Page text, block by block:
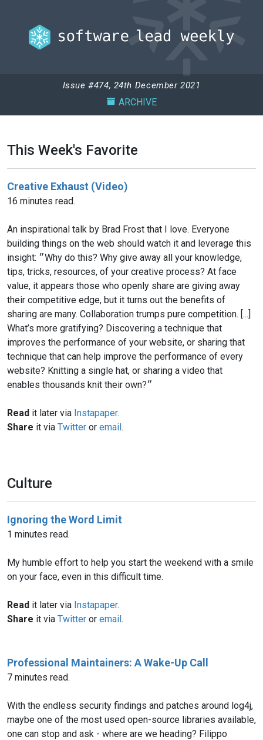
Issue #474, 24th December 2021
ARCHIVE
This Week's Favorite
Creative Exhaust (Video)
16 minutes read.
An inspirational talk by Brad Frost that I love. Everyone
building things on the web should watch it and leverage this
insight: ״Why do this? Why give away all your knowledge,
tips, tricks, resources, of your creative process? At face
value, it appears those who openly share are giving away
their competitive edge, but it turns out the benefits of
sharing are many. Collaboration trumps pure competition. [...]
What’s more gratifying? Discovering a technique that
improves the performance of your website, or sharing that
technique that can help improve the performance of every
website? Knitting a single hat, or sharing a video that
enables thousands knit their own?״
Read it later via Instapaper.
Share it via Twitter or email.
Culture
Ignoring the Word Limit
1 minutes read.
My humble effort to help you start the weekend with a smile
on your face, even in this difficult time.
Read it later via Instapaper.
Share it via Twitter or email.
Professional Maintainers: A Wake-Up Call
7 minutes read.
With the endless security findings and patches around log4j,
maybe one of the most used open-source libraries available,
one can stop and ask - where are we heading? Filippo